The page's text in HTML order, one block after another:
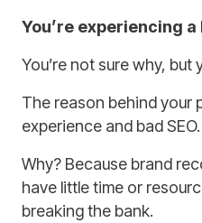
You’re experiencing
You’re not sure why, but
The reason behind your
experience and bad
Why? Because brand
have little time or
breaking the bank.